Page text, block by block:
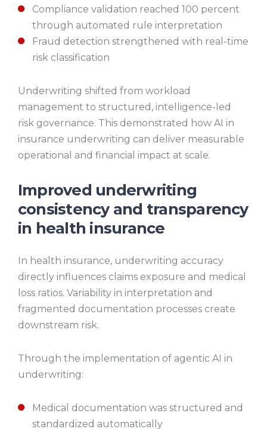
Compliance validation reached 100 percent
through automated rule interpretation
Fraud detection strengthened with real-time
risk classification
Underwriting shifted from workload
management to structured, intelligence-led
risk governance. This demonstrated how AI in
insurance underwriting can deliver measurable
operational and financial impact at scale.
Improved underwriting
consistency and transparency
in health insurance
In health insurance, underwriting accuracy
directly influences claims exposure and medical
loss ratios. Variability in interpretation and
fragmented documentation processes create
downstream risk.
Through the implementation of agentic AI in
underwriting:
Medical documentation was structured and
standardized automatically